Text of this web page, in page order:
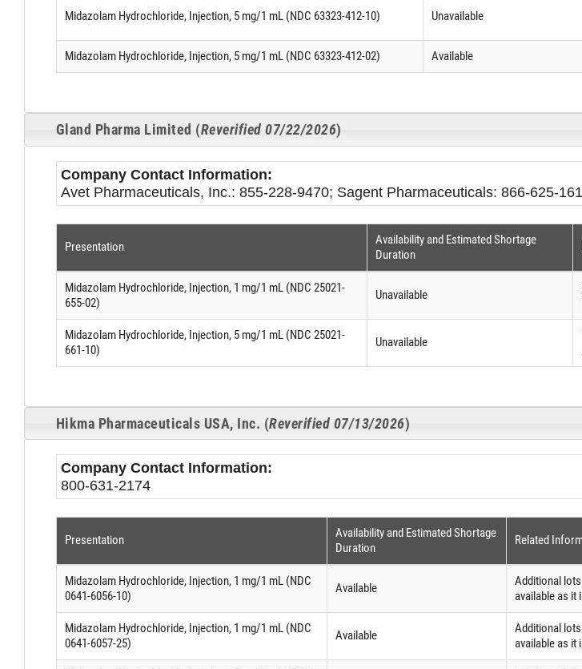
Midazolam Hydrochloride, Injection, 5 mg/1 mL (NDC 63323-412-10) Unavailable
Midazolam Hydrochloride, Injection, 5 mg/1 mL (NDC 63323-412-02) Available
Gland Pharma Limited (Reverified 07/22/2026)
Company Contact Information:
Avet Pharmaceuticals, Inc.: 855-228-9470; Sagent Pharmaceuticals: 866-625-
Presentation
Availability and Estimated Shortage
Duration
Midazolam Hydrochloride, Injection, 1 mg/1 mL (NDC 25021-
655-02)
Unavailable
Midazolam Hydrochloride, Injection, 5 mg/1 mL (NDC 25021-
661-10)
Unavailable
Hikma Pharmaceuticals USA, Inc. (Reverified 07/13/2026)
Company Contact Information:
800-631-2174
Presentation
Availability and Estimated Shortage
Duration
Related
Midazolam Hydrochloride, Injection, 1 mg/1 mL (NDC
0641-6056-10)
Available
Additional
available as it
Midazolam Hydrochloride, Injection, 1 mg/1 mL (NDC
0641-6057-25)
Available
Additional
available as it